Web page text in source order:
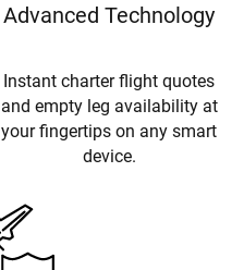
Advanced Technology
Instant charter flight quotes
and empty leg availability at
your fingertips on any smart
device.